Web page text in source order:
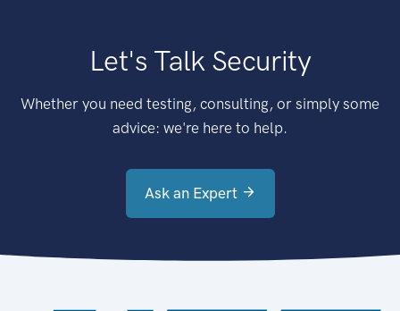
Let's Talk Security
Whether you need testing, consulting, or simply some
advice: we're here to help.
Ask an Expert